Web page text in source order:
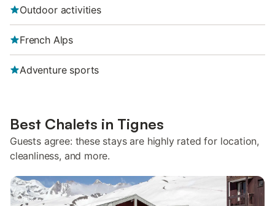
Outdoor activities
French Alps
Adventure sports
Best Chalets in Tignes
Guests agree: these stays are highly rated for location,
cleanliness, and more.